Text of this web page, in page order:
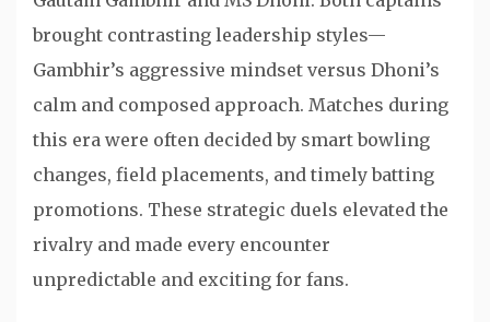
brought contrasting leadership styles—
Gambhir’s aggressive mindset versus Dhoni’s
calm and composed approach. Matches during
this era were often decided by smart bowling
changes, field placements, and timely batting
promotions. These strategic duels elevated the
rivalry and made every encounter
unpredictable and exciting for fans.